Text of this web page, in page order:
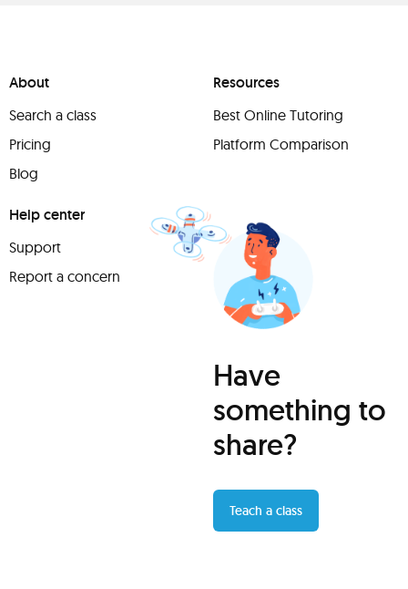
About
Search a class
Pricing
Blog
Resources
Best Online Tutoring
Platform Comparison
Help center
Support
Report a concern
Have
something to
share?
Teach a class